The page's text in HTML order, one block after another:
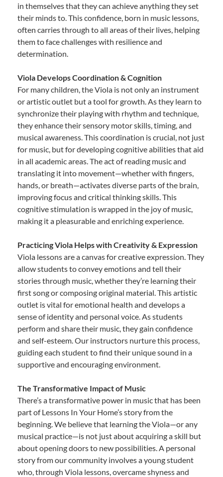
in themselves that they can achieve anything they set
their minds to. This confidence, born in music lessons,
often carries through to all areas of their lives, helping
them to face challenges with resilience and
determination.
Viola Develops Coordination & Cognition
For many children, the Viola is not only an instrument
or artistic outlet but a tool for growth. As they learn to
synchronize their playing with rhythm and technique,
they enhance their sensory motor skills, timing, and
musical awareness. This coordination is crucial, not just
for music, but for developing cognitive abilities that aid
in all academic areas. The act of reading music and
translating it into movement—whether with fingers,
hands, or breath—activates diverse parts of the brain,
improving focus and critical thinking skills. This
cognitive stimulation is wrapped in the joy of music,
making it a pleasurable and enriching experience.
Practicing Viola Helps with Creativity & Expression
Viola lessons are a canvas for creative expression. They
allow students to convey emotions and tell their
stories through music, whether they’re learning their
first song or composing original material. This artistic
outlet is vital for emotional health and develops a
sense of identity and personal voice. As students
perform and share their music, they gain confidence
and self-esteem. Our instructors nurture this process,
guiding each student to find their unique sound in a
supportive and encouraging environment.
The Transformative Impact of Music
There’s a transformative power in music that has been
part of Lessons In Your Home’s story from the
beginning. We believe that learning the Viola—or any
musical practice—is not just about acquiring a skill but
about opening doors to new possibilities. A personal
story from our community involves a young student
who, through Viola lessons, overcame shyness and